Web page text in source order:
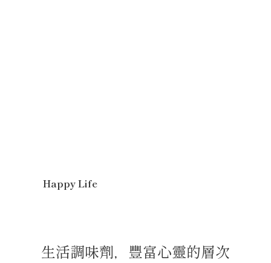
Happy Life
生活調味劑，豐富心靈的層次